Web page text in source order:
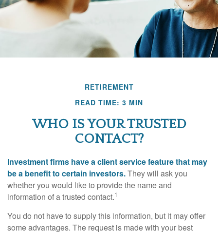
RETIREMENT
READ TIME: 3 MIN
WHO IS YOUR TRUSTED
CONTACT?
Investment firms have a client service feature that may
be a benefit to certain investors.They will ask you
whether you would like to provide the name and
information of a trusted contact.1
You do not have to supply this information, but it may offer
some advantages. The request is made with your best